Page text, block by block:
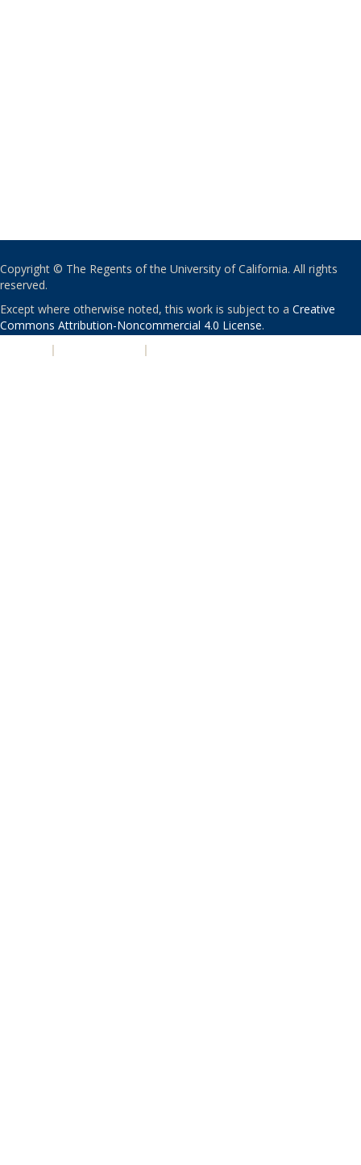
Copyright © The Regents of the University of California. All rights
reserved.
Except where otherwise noted, this work is subject to a Creative
Commons Attribution-Noncommercial 4.0 License.
| |